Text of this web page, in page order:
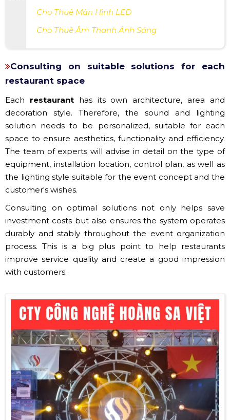
Cho Thuê Màn Hình LED
Cho Thuê Âm Thanh Ánh Sáng
Consulting on suitable solutions for each
restaurant space
Each restauranthas its own architecture, area and
decoration style. Therefore, the sound and lighting
solution needs to be personalized, suitable for each
space to ensure aesthetics, functionality and efficiency.
The team of experts will advise in detail on the type of
equipment, installation location, control plan, as well as
the lighting style suitable for the event concept and the
customer's wishes.
Consulting on optimal solutions not only helps save
investment costs but also ensures the system operates
durably and stably throughout the event organization
process. This is a big plus point to help restaurants
improve service quality and create a good impression
with customers.